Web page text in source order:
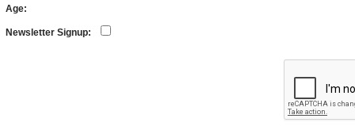
Age:
Newsletter Signup: